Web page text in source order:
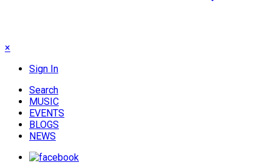
×
Sign In
Search
MUSIC
EVENTS
BLOGS
NEWS